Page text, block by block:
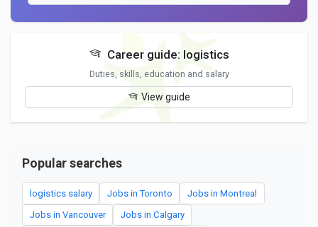
Career guide: logistics
Duties, skills, education and salary
View guide
Popular searches
logistics salary Jobs in Toronto Jobs in Montreal
Jobs in Vancouver Jobs in Calgary